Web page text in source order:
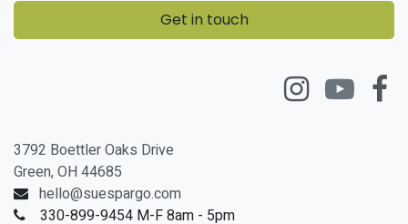
Get in touch
3792 Boettler Oaks Drive
Green, OH 44685
hello@suespargo.com
330-899-9454 M-F 8am - 5pm